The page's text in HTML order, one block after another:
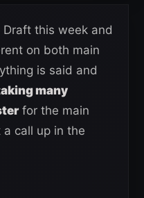
Draft this week and
on both main
is said and
many
for the main
call up in the